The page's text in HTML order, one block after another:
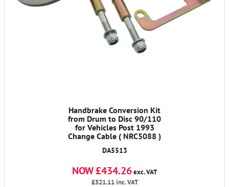
Handbrake Conversion Kit
from Drum to Disc 90/110
for Vehicles Post 1993
Change Cable ( NRC5088 )
DA5513
NOW £434.26exc. VAT
£521.11inc. VAT